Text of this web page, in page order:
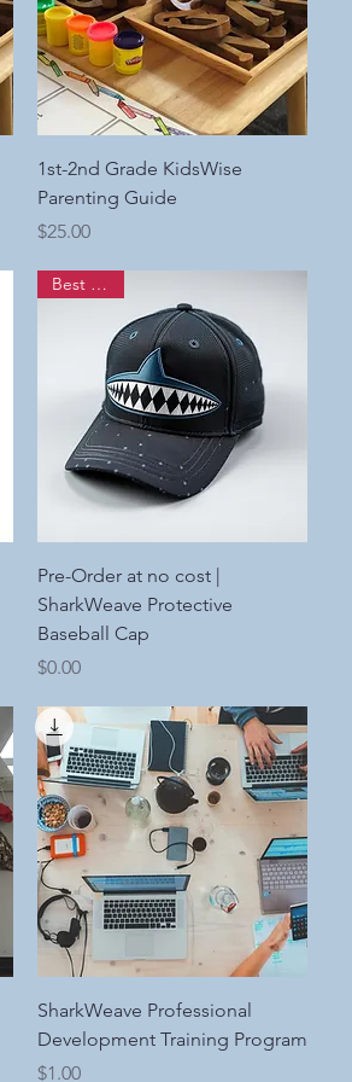
Quick View
1st-2nd Grade KidsWise
Parenting Guide
Price
$25.00
Quick View
Best Seller
Pre-Order at no cost |
SharkWeave Protective
Baseball Cap
Price
$0.00
Quick View
SharkWeave Professional
Development Training Program
Price
$1.00